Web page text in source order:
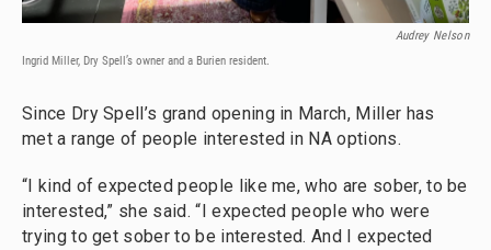
Audrey Nelson
Ingrid Miller, Dry Spell’s owner and a Burien resident.
Since Dry Spell’s grand opening in March, Miller has
met a range of people interested in NA options.
“I kind of expected people like me, who are sober, to be
interested,” she said. “I expected people who were
trying to get sober to be interested. And I expected